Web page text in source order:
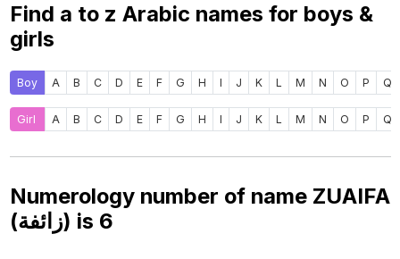
Find a to z Arabic names for boys &
girls
Boy A B C D E F G H I J K L M N O P Q
Girl A B C D E F G H I J K L M N O P Q
Numerology number of name ZUAIFA
(زائفة) is 6